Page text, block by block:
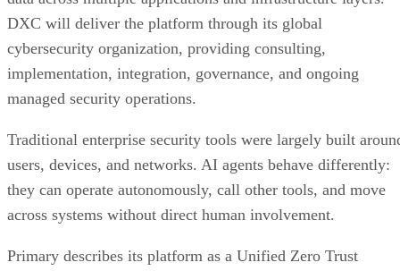
DXC will deliver the platform through its global
cybersecurity organization, providing consulting,
implementation, integration, governance, and ongoing
managed security operations.
Traditional enterprise security tools were largely built
users, devices, and networks. AI agents behave differently:
they can operate autonomously, call other tools, and move
across systems without direct human involvement.
Primary describes its platform as a Unified Zero Trust